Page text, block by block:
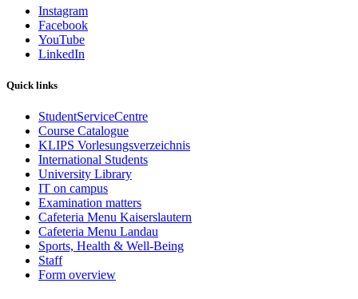
Instagram
Facebook
YouTube
LinkedIn
Quick links
StudentServiceCentre
Course Catalogue
KLIPS Vorlesungsverzeichnis
International Students
University Library
IT on campus
Examination matters
Cafeteria Menu Kaiserslautern
Cafeteria Menu Landau
Sports, Health & Well-Being
Staff
Form overview